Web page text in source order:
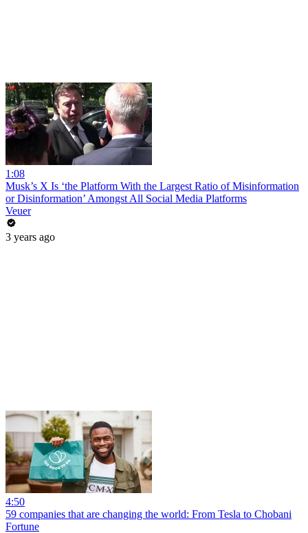
1:08
Musk’s X Is ‘the Platform With the Largest Ratio of Misinformation
or Disinformation’ Amongst All Social Media Platforms
Veuer
3 years ago
4:50
59 companies that are changing the world: From Tesla to Chobani
Fortune